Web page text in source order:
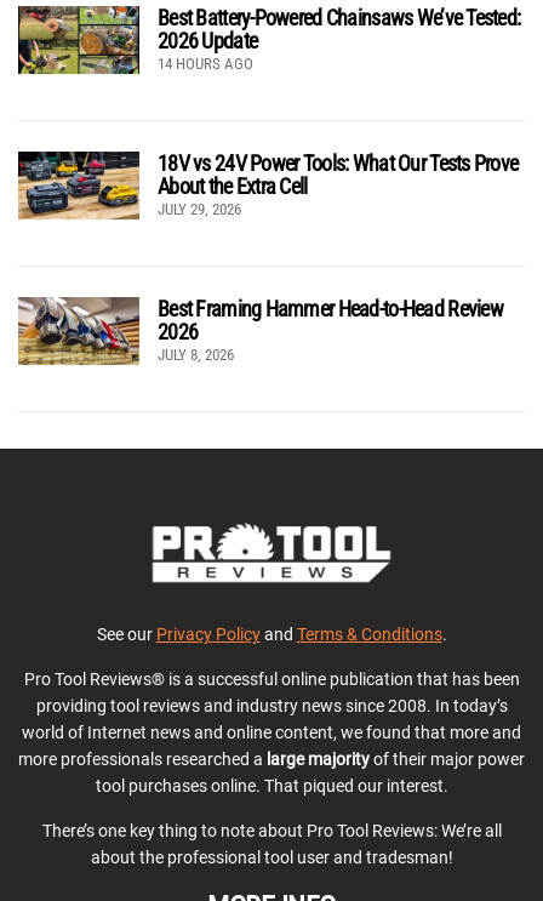
Best Battery-Powered Chainsaws We’ve Tested:
2026 Update
14 HOURS AGO
18V vs 24V Power Tools: What Our Tests Prove
About the Extra Cell
JULY 29, 2026
Best Framing Hammer Head-to-Head Review
2026
JULY 8, 2026
See our Privacy Policyand Terms & Conditions.
Pro Tool Reviews® is a successful online publication that has been
providing tool reviews and industry news since 2008. In today’s
world of Internet news and online content, we found that more and
more professionals researched a large majorityof their major power
tool purchases online. That piqued our interest.
There’s one key thing to note about Pro Tool Reviews: We’re all
about the professional tool user and tradesman!